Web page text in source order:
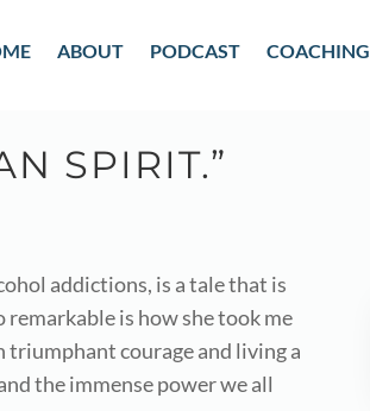
ABOUT PODCAST COACHING
SPIRIT.”
addictions, is a tale that is
is how she took me
courage and living a
the immense power we all